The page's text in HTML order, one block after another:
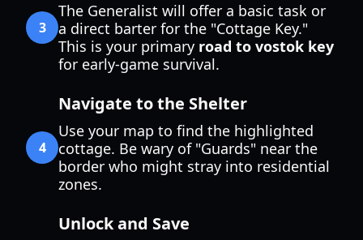
3
The Generalist will offer a basic task or
a direct barter for the "Cottage Key."
This is your primary road to vostok key
for early-game survival.
4
Navigate to the Shelter
Use your map to find the highlighted
cottage. Be wary of "Guards" near the
border who might stray into residential
zones.
Unlock and Save